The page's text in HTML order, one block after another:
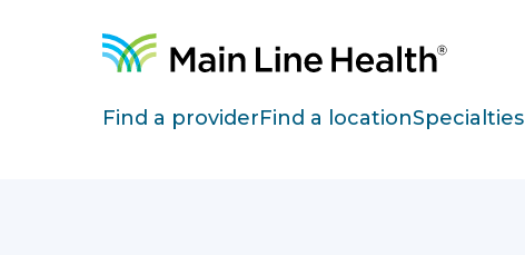
Site Navigation
Find a providerFind a locationSpecialties